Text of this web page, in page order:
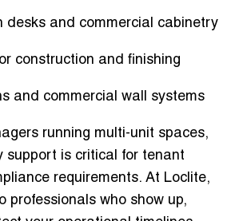
desks and commercial cabinetry
construction and finishing
and commercial wall systems
running multi-unit spaces,
support is critical for tenant
requirements. At Loclite,
professionals who show up,